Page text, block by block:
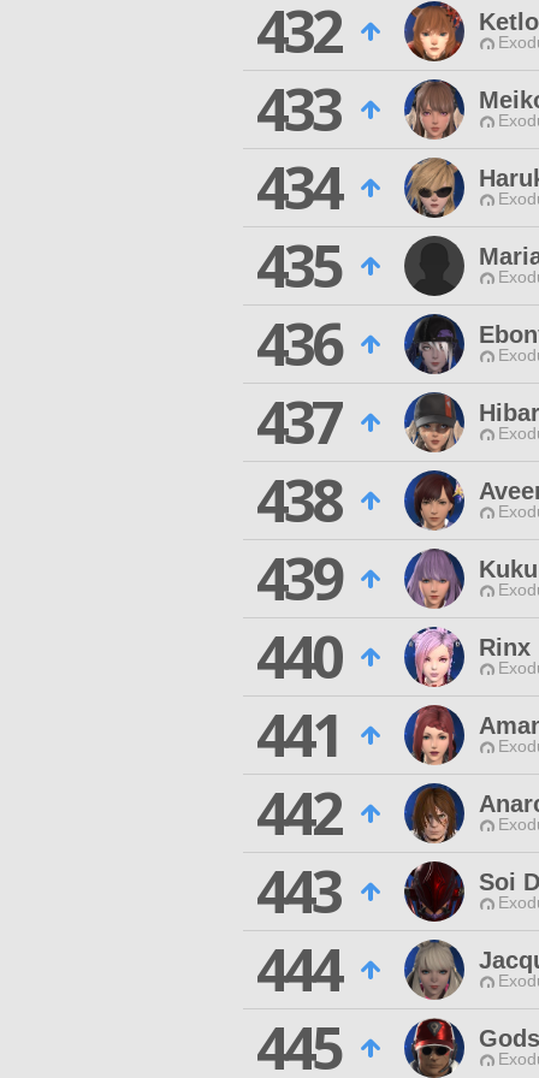
432
433
434
435
436
437
438
439
440 Rinx
441
442
443 Soi
444
445